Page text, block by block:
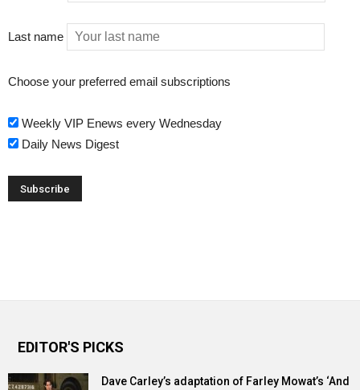
Last name
Choose your preferred email subscriptions
Weekly VIP Enews every Wednesday
Daily News Digest
EDITOR'S PICKS
Dave Carley’s adaptation of Farley Mowat’s ‘And